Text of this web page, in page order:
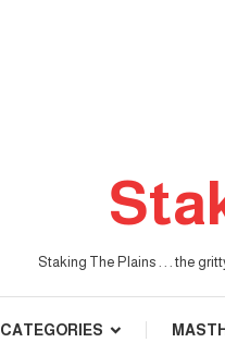
Staking The Plains . . . the
CATEGORIES